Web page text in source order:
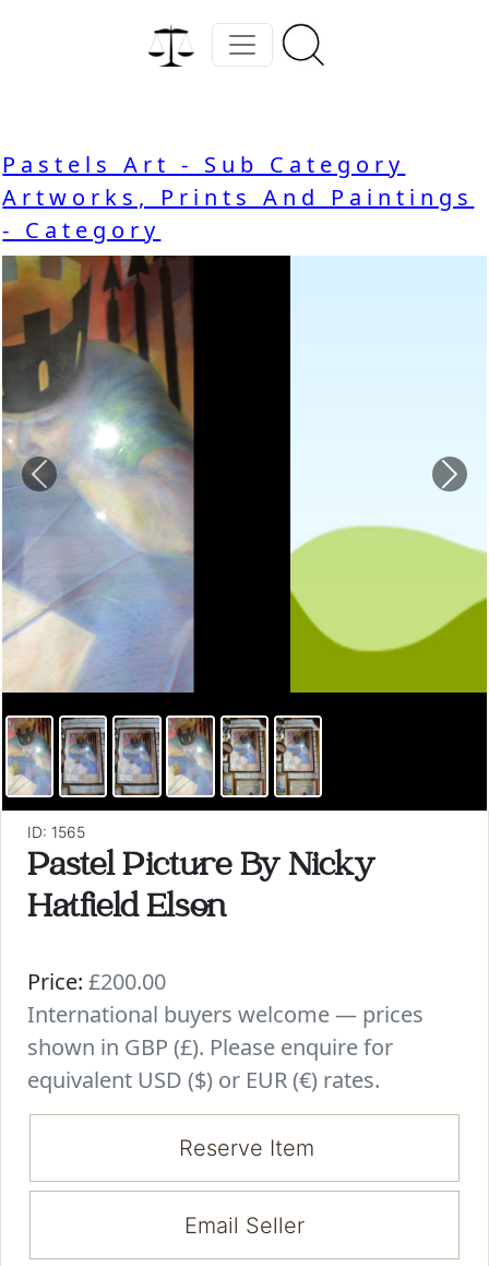
Pastels Art - Sub Category
Artworks, Prints And Paintings
- Category
Previous
ID: 1565
Pastel Picture By Nicky
Hatfield Elson
Price: £200.00
International buyers welcome — prices
shown in GBP (£). Please enquire for
equivalent USD ($) or EUR (€) rates.
Reserve Item
Email Seller